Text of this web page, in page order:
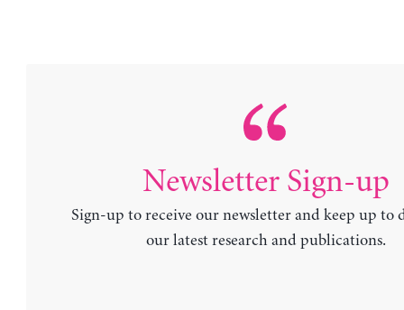
Newsletter Sign-up
Sign-up to receive our newsletter and keep up to
our latest research and publications.